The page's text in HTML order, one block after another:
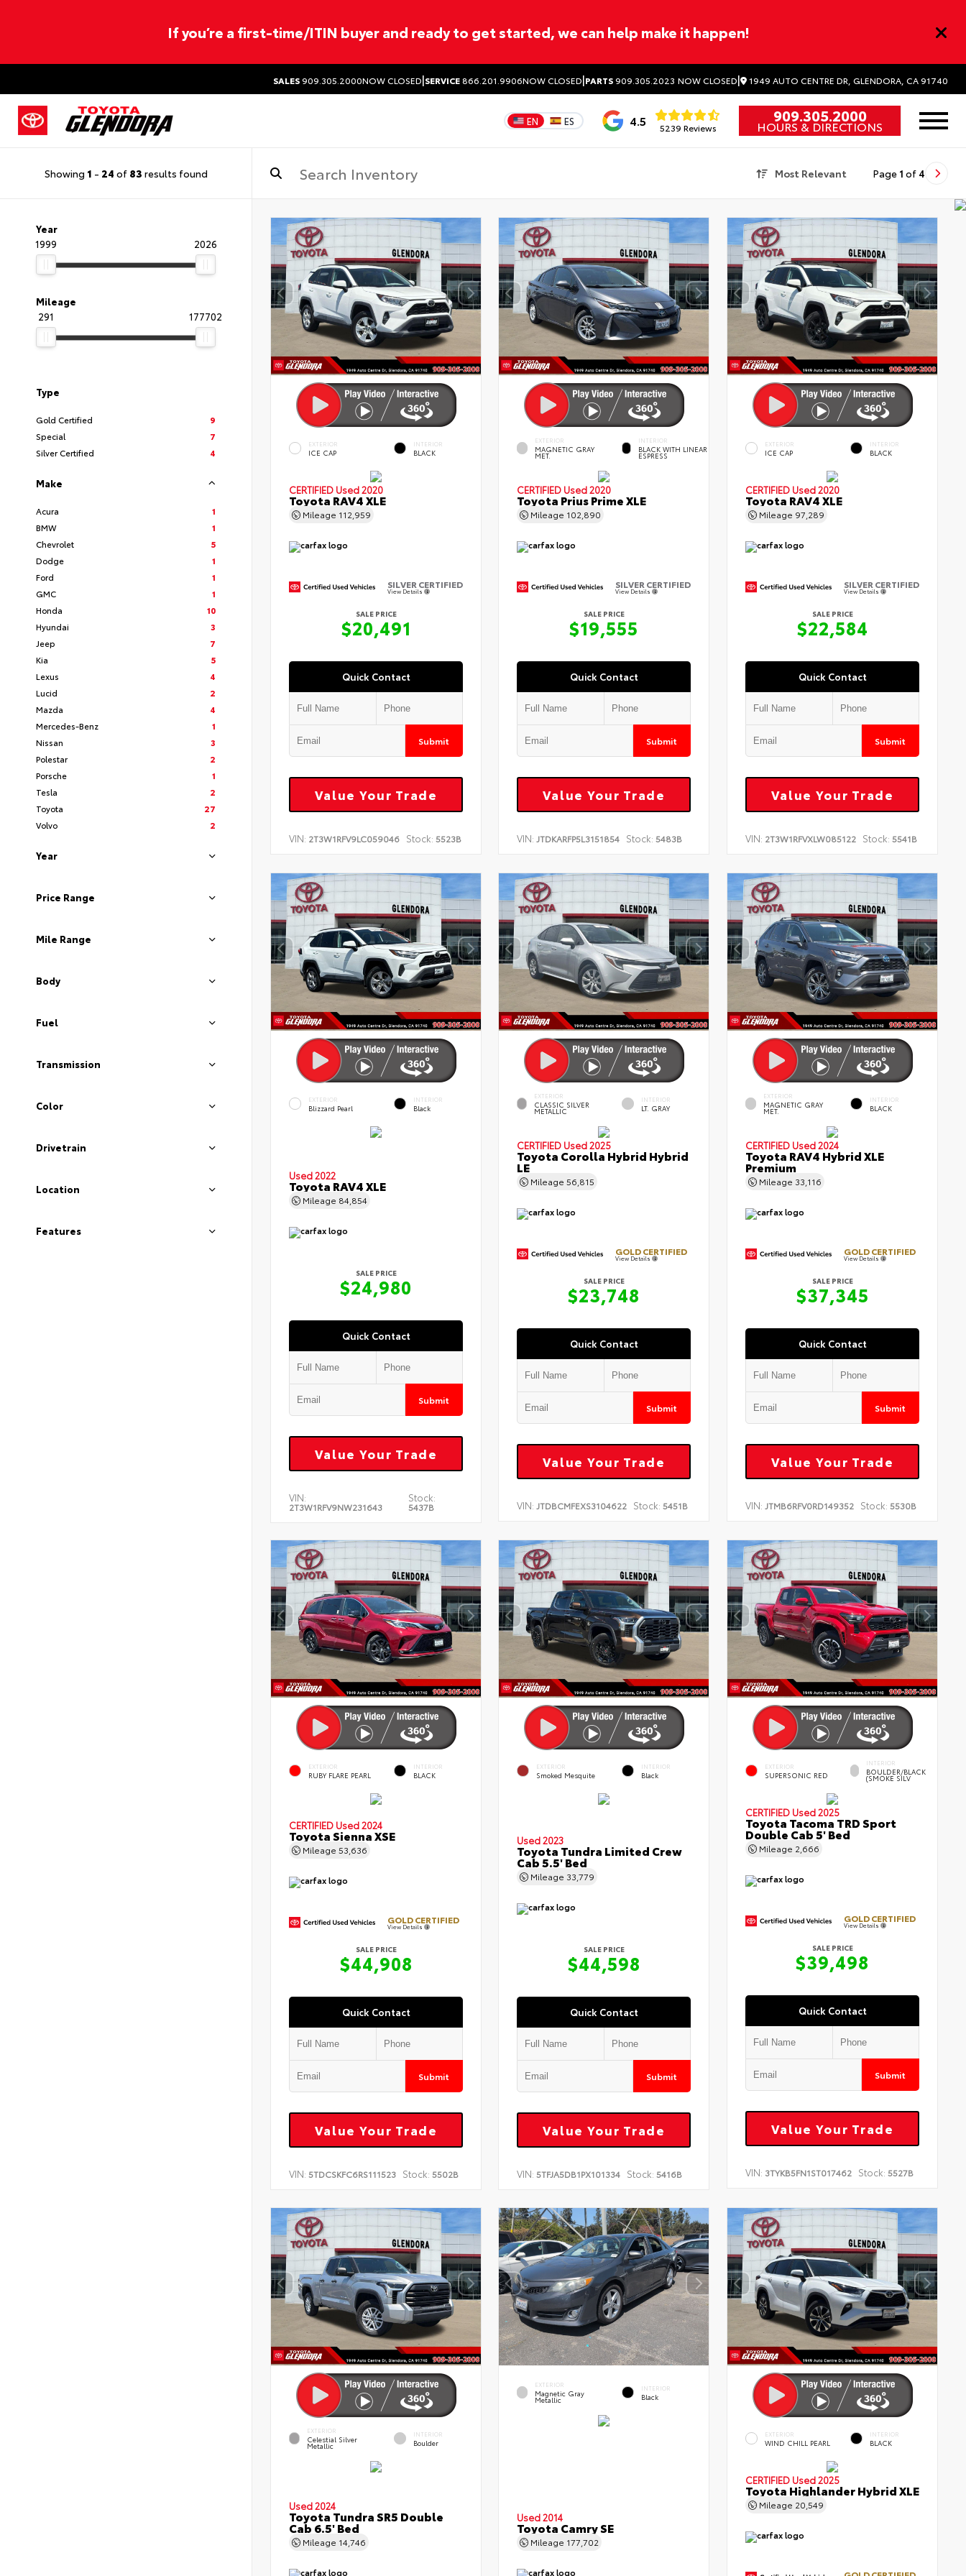
If you’re a first-time/ITIN buyer and ready to get started, we can help make it happen!
SALES909.305.2000NOW CLOSED|SERVICE866.201.9906NOW CLOSED|PARTS909.305.2023 NOW CLOSED| 1949 AUTO CENTRE DR, GLENDORA, CA 91740
EN ES 4.5 5239 Reviews
909.305.2000
HOURS & DIRECTIONS
Showing 1 - 24 of 83 results found Most Relevant Page 1 of 4
Year
1999
2026
Mileage
291
177702
Type
Gold Certified
9
Special
7
Silver Certified
4
Make
Acura
1
BMW
1
Chevrolet
5
Dodge
1
Ford
1
GMC
1
Honda
10
Hyundai
3
Jeep
7
Kia
5
Lexus
4
Lucid
2
Mazda
4
Mercedes-Benz
1
Nissan
3
Polestar
2
Porsche
1
Tesla
2
Toyota
27
Volvo
2
Year
Price Range
Mile Range
Body
Fuel
Transmission
Color
Drivetrain
Location
Features
EXTERIOR
ICE CAP
INTERIOR
BLACK
CERTIFIED Used 2020
Toyota RAV4 XLE
Mileage 112,959
SILVER CERTIFIED
View Details
SALE PRICE
$20,491
Quick Contact
Submit
Value Your Trade
VIN: 2T3W1RFV9LC059046 Stock: 5523B
EXTERIOR
MAGNETIC GRAY
MET.
INTERIOR
BLACK WITH LINEAR
ESPRESS
CERTIFIED Used 2020
Toyota Prius Prime XLE
Mileage 102,890
SILVER CERTIFIED
View Details
SALE PRICE
$19,555
Quick Contact
Submit
Value Your Trade
VIN:JTDKARFP5L3151854 Stock: 5483B
EXTERIOR
ICE CAP
INTERIOR
BLACK
CERTIFIED Used 2020
Toyota RAV4 XLE
Mileage 97,289
SILVER CERTIFIED
View Details
SALE PRICE
$22,584
Quick Contact
Submit
Value Your Trade
VIN: 2T3W1RFVXLW085122 Stock: 5541B
EXTERIOR
Blizzard Pearl
INTERIOR
Black
Used 2022
Toyota RAV4 XLE
Mileage 84,854
SALE PRICE
$24,980
Quick Contact
Submit
Value Your Trade
VIN:
2T3W1RFV9NW231643
Stock:
5437B
EXTERIOR
CLASSIC SILVER
METALLIC
INTERIOR
LT. GRAY
CERTIFIED Used 2025
Toyota Corolla Hybrid Hybrid
LE
Mileage56,815
GOLD CERTIFIED
View Details
SALE PRICE
$23,748
Quick Contact
Submit
Value Your Trade
VIN:JTDBCMFEXS3104622 Stock: 5451B
EXTERIOR
MAGNETIC GRAY
MET.
INTERIOR
BLACK
CERTIFIED Used 2024
Toyota RAV4 Hybrid XLE
Premium
Mileage 33,116
GOLD CERTIFIED
View Details
SALE PRICE
$37,345
Quick Contact
Submit
Value Your Trade
VIN: JTMB6RFV0RD149352 Stock: 5530B
EXTERIOR
RUBY FLARE PEARL
INTERIOR
BLACK
CERTIFIED Used 2024
Toyota Sienna XSE
Mileage 53,636
GOLD CERTIFIED
View Details
SALE PRICE
$44,908
Quick Contact
Submit
Value Your Trade
VIN: 5TDCSKFC6RS111523 Stock: 5502B
EXTERIOR
Smoked Mesquite
INTERIOR
Black
Used 2023
Toyota Tundra Limited Crew
Cab 5.5' Bed
Mileage 33,779
SALE PRICE
$44,598
Quick Contact
Submit
Value Your Trade
VIN:5TFJA5DB1PX101334 Stock: 5416B
EXTERIOR
SUPERSONIC RED
INTERIOR
BOULDER/BLACK
(SMOKE SILV
CERTIFIED Used 2025
Toyota Tacoma TRD Sport
Double Cab 5' Bed
Mileage 2,666
GOLD CERTIFIED
View Details
SALE PRICE
$39,498
Quick Contact
Submit
Value Your Trade
VIN: 3TYKB5FN1ST017462 Stock: 5527B
EXTERIOR
Celestial Silver
Metallic
INTERIOR
Boulder
Used 2024
Toyota Tundra SR5 Double
Cab 6.5' Bed
Mileage 14,746
EXTERIOR
Magnetic Gray
Metallic
INTERIOR
Black
Used 2014
Toyota Camry SE
Mileage 177,702
EXTERIOR
WIND CHILL PEARL
INTERIOR
BLACK
CERTIFIED Used 2025
Toyota Highlander Hybrid XLE
Mileage 20,549